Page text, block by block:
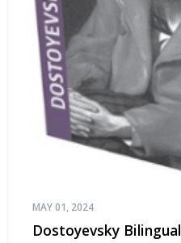
MAY 01, 2024
Dostoyevsky Bilingual